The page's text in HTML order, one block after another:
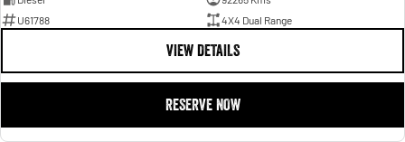
U61788
4X4 Dual Range
VIEW DETAILS
RESERVE NOW